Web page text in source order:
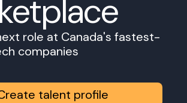
role at Canada's fastest-
companies
talent profile